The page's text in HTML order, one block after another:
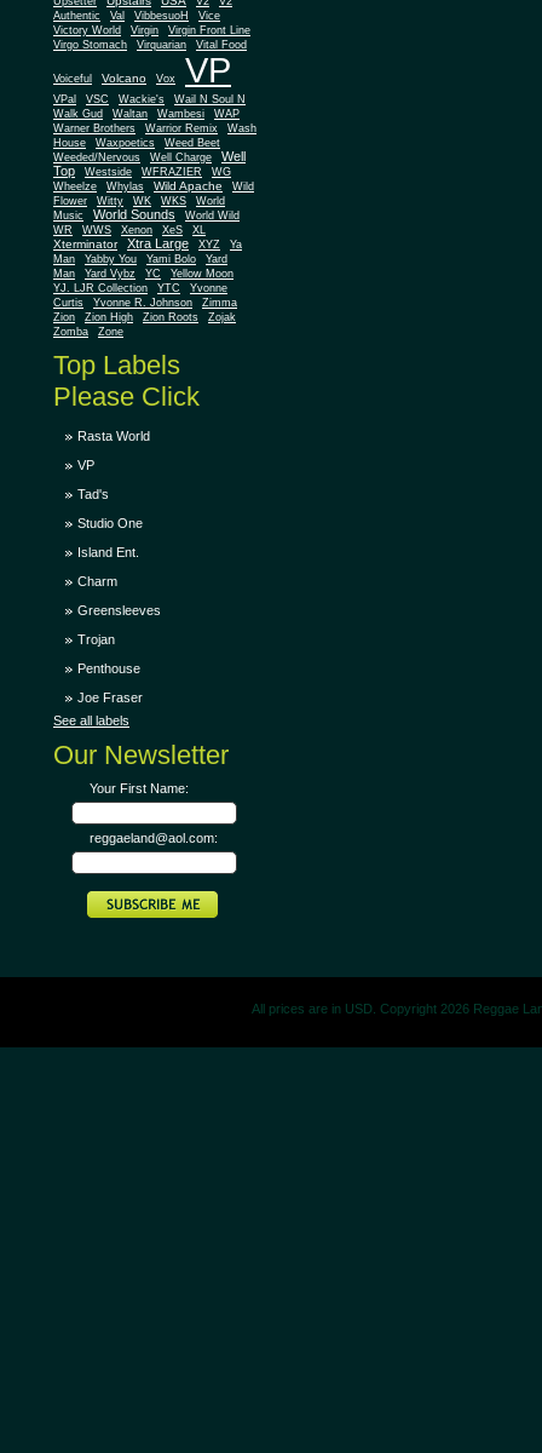
Authentic
Val VibbesuoH
Vice
Victory World
Virgin
Virgin Front Line
Virgo Stomach
Virquarian Vital Food
Voiceful Volcano Vox VP
VPal VSC Wackie's
Wail N Soul N
Walk Gud
Waltan Wambesi
WAP
Warner Brothers
Warrior Remix
Wash
House
Waxpoetics
Weed Beet
Weeded/Nervous
Well Charge
Well
Top
Westside WFRAZIER
WG
Wheelze
Whylas Wild Apache
Wild
Flower
Witty WK WKS
World
Music
World Sounds
World Wild
WR
WWS Xenon XeS XL
Xterminator Xtra Large XYZ
Ya
Man
Yabby You Yami Bolo
Yard
Man
Yard Vybz YC
Yellow Moon
YJ. LJR Collection
YTC
Yvonne
Curtis
Yvonne R. Johnson
Zimma
Zion
Zion High Zion Roots
Zojak
Zomba
Zone
Top Labels
Please Click
Rasta World
VP
Tad's
Studio One
Island Ent.
Charm
Greensleeves
Trojan
Penthouse
Joe Fraser
See all labels
Our Newsletter
Your First Name:
reggaeland@aol.com:
All prices are in USD. Copyright 2026 Reggae